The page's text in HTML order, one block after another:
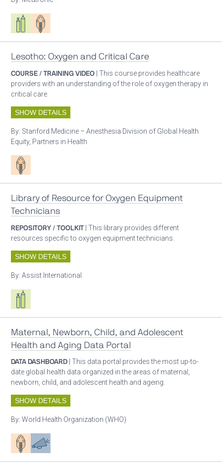
Respiratory care equipment
Patient care
Lesotho: Oxygen and Critical Care
COURSE / TRAINING VIDEO | This course provides healthcare
providers with an understanding of the role of oxygen therapy in
critical care.
SHOW DETAILS
By: Stanford Medicine – Anesthesia Division of Global Health
Equity, Partners in Health
Patient care
Library of Resource for Oxygen Equipment
Technicians
REPOSITORY / TOOLKIT | This library provides different
resources specific to oxygen equipment technicians.
SHOW DETAILS
By:Assist International
Respiratory care equipment
Maternal, Newborn, Child, and Adolescent
Health and Aging Data Portal
DATA DASHBOARD | This data portal provides the most up-to-
date global health data organized in the areas of maternal,
newborn, child, and adolescent health and ageing.
SHOW DETAILS
By:World Health Organization (WHO)
Patient careAdvocacy